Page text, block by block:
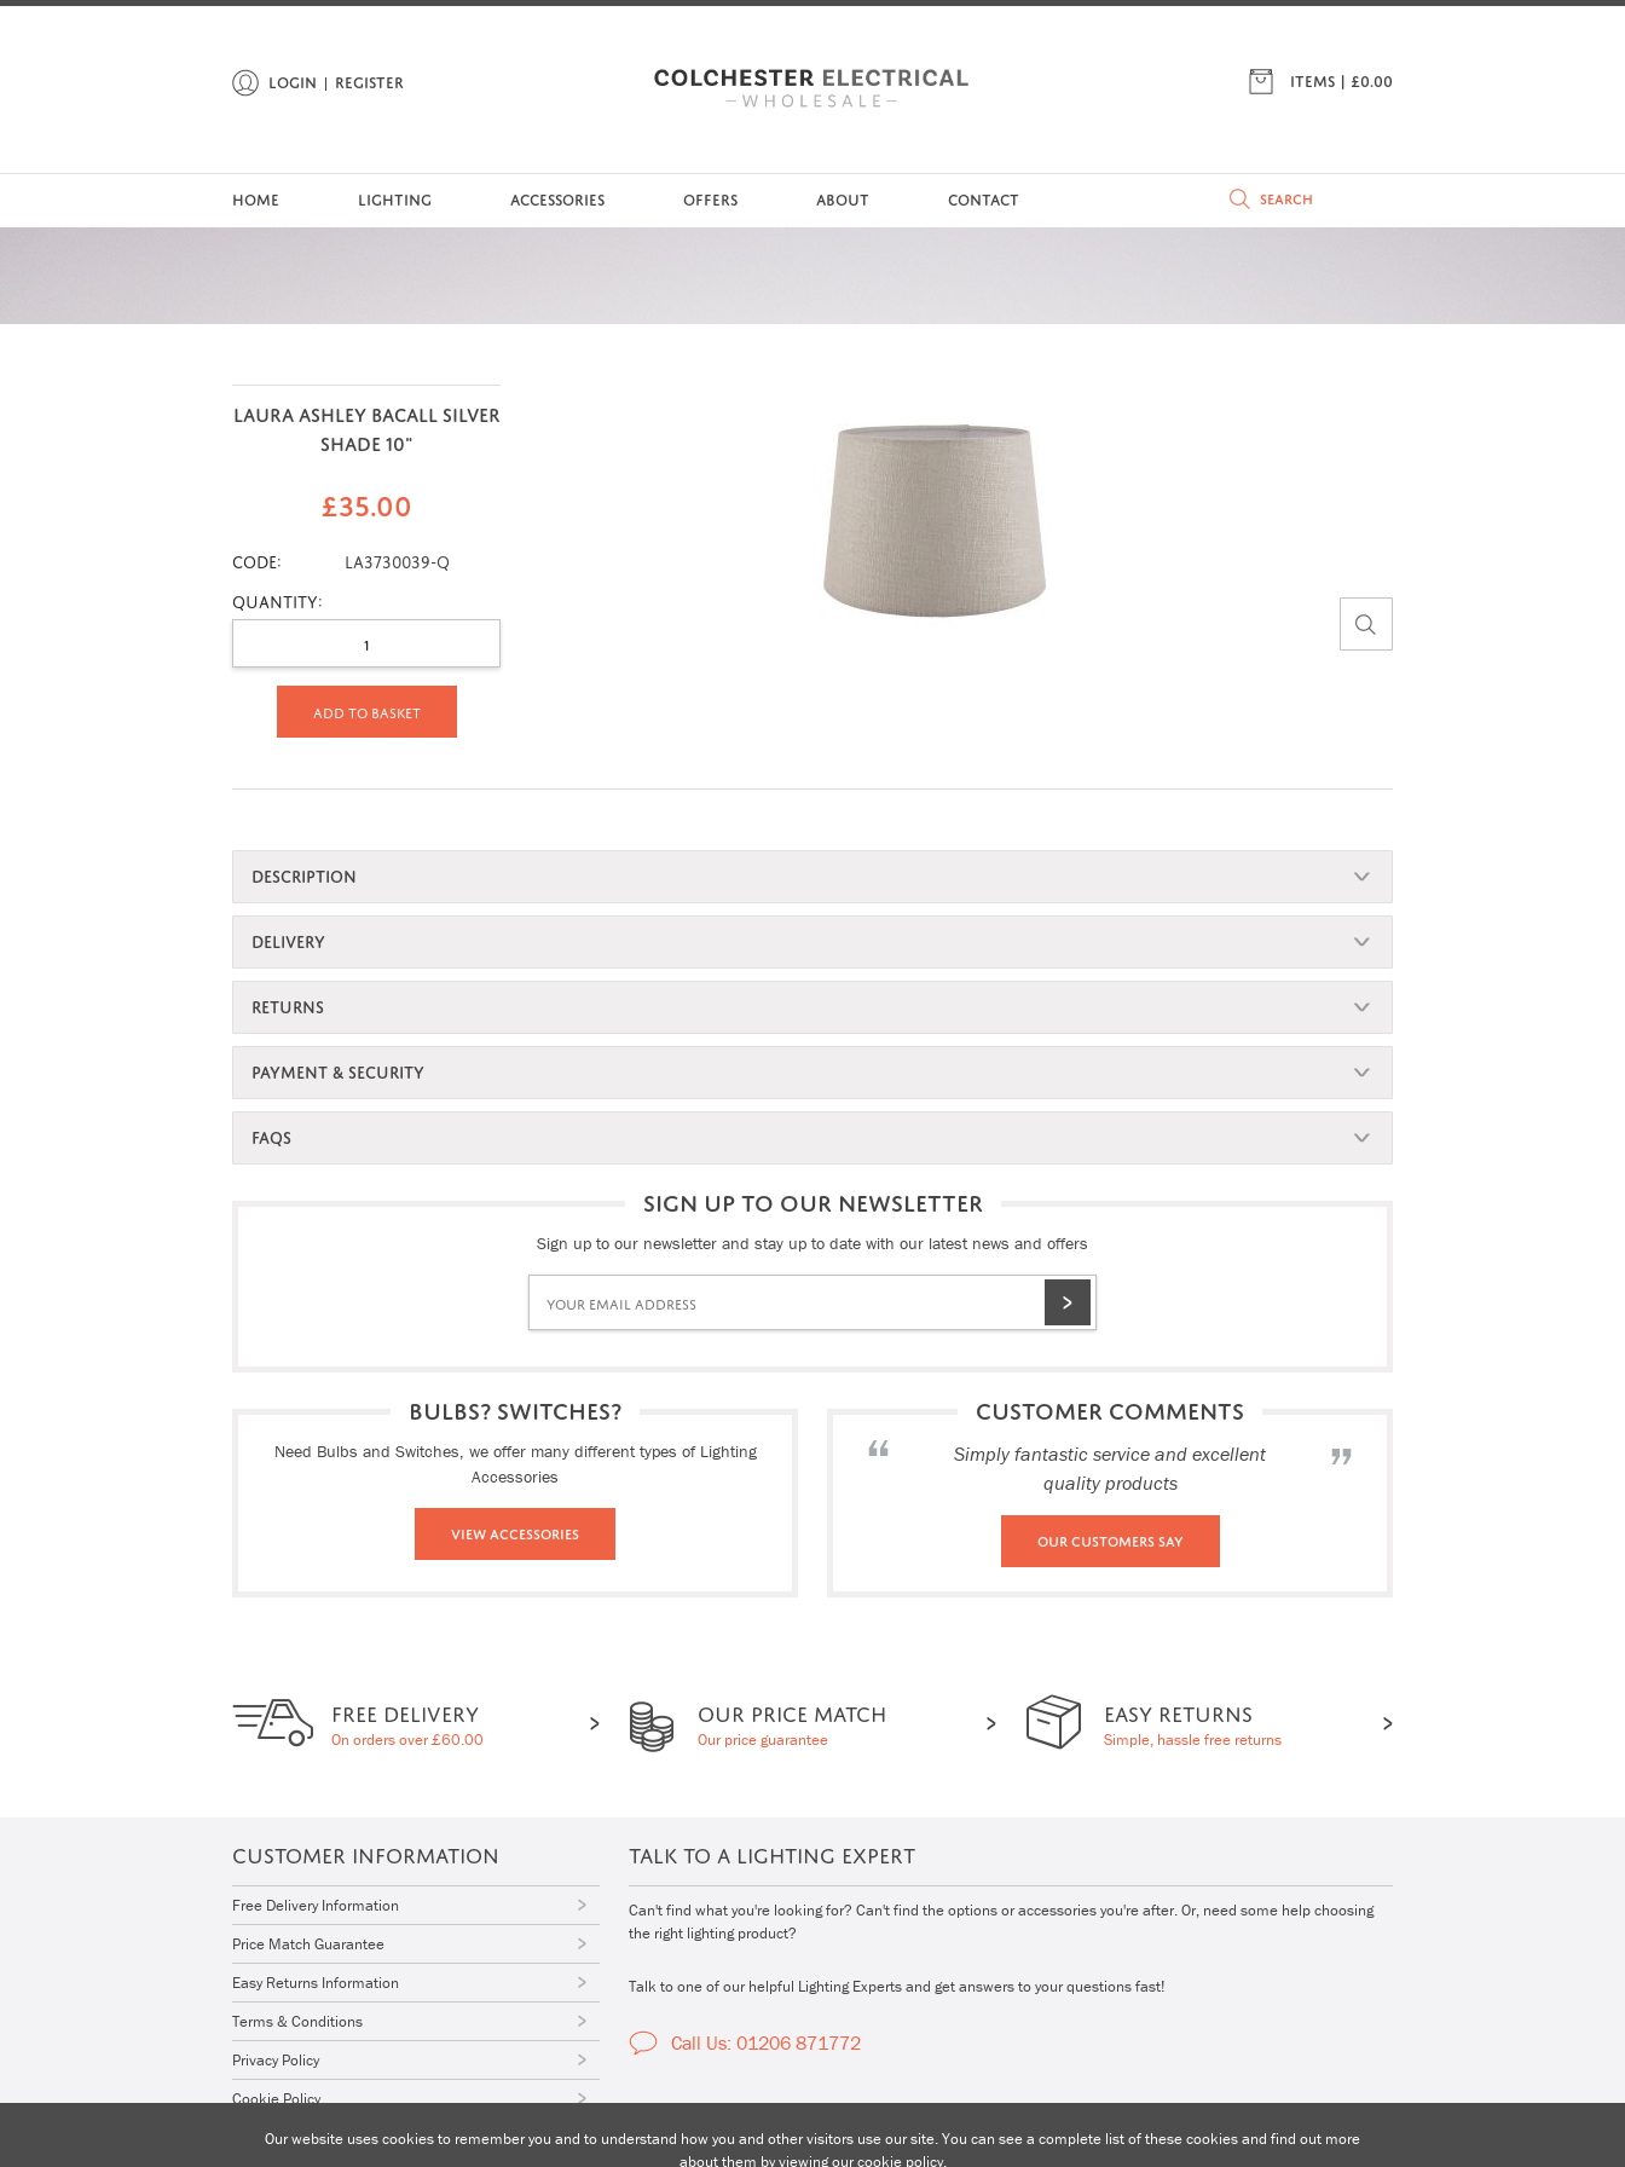
Our website uses cookies to remember you and to understand how you and other visitors use our site. You can see a complete list of these cookies and find out more
about them by viewing ourcookie policy.
LOGIN REGISTER ITEMS | £0.00
HOME LIGHTING ACCESSORIES OFFERS ABOUT CONTACT
LAURA ASHLEY BACALL SILVER
SHADE 10"
£35.00
CODE:
LA3730039-Q
Quantity:
Add to basket
DESCRIPTION
DELIVERY
RETURNS
PAYMENT & SECURITY
FAQS
SIGN UP TO OUR NEWSLETTER
Sign up to our newsletter and stay up to date with our latest news and offers
BULBS? SWITCHES?
Need Bulbs and Switches, we offer many different types of Lighting
Accessories
View Accessories
CUSTOMER COMMENTS
Simply fantastic service and excellent
quality products
Our Customers Say
FREE DELIVERY
On orders over £60.00
OUR PRICE MATCH
Our price guarantee
EASY RETURNS
Simple, hassle free returns
CUSTOMER INFORMATION
Free Delivery Information
Price Match Guarantee
Easy Returns Information
Terms & Conditions
Privacy Policy
Cookie Policy
TALK TO A LIGHTING EXPERT
Can't find what you're looking for? Can't find the options or accessories you're after. Or, need some help choosing
the right lighting product?
Talk to one of our helpful Lighting Experts and get answers to your questions fast!
Call Us: 01206 871772